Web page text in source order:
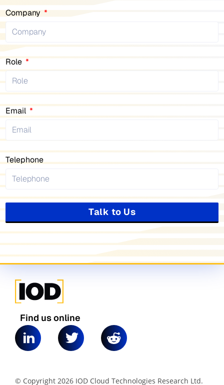
Company
Role
Email
Telephone
Talk to Us
Find us online
© Copyright 2026 IOD Cloud Technologies Research Ltd.